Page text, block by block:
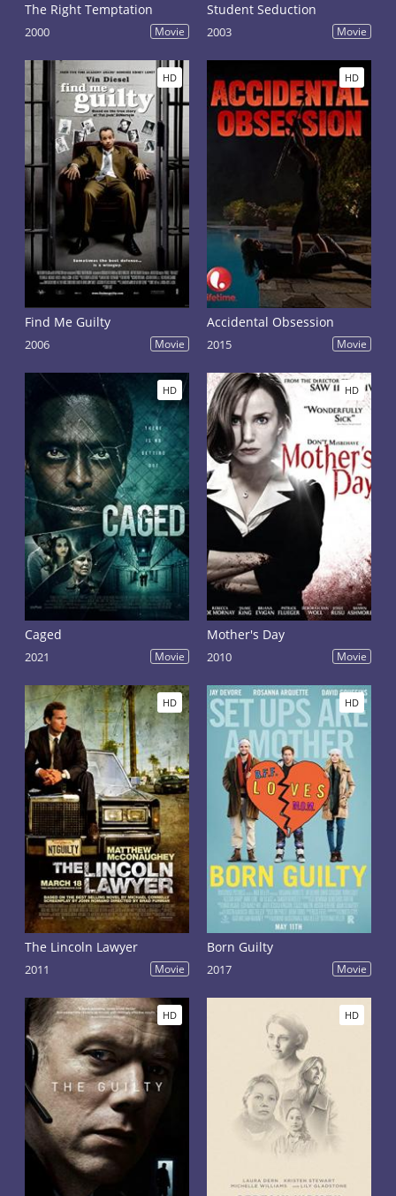
The Right Temptation
2000 Movie
Student Seduction
2003 Movie
HD
Find Me Guilty
2006 Movie
HD
Accidental Obsession
2015 Movie
HD
Caged
2021 Movie
HD
Mother's Day
2010 Movie
HD
The Lincoln Lawyer
2011 Movie
HD
Born Guilty
2017 Movie
HD HD